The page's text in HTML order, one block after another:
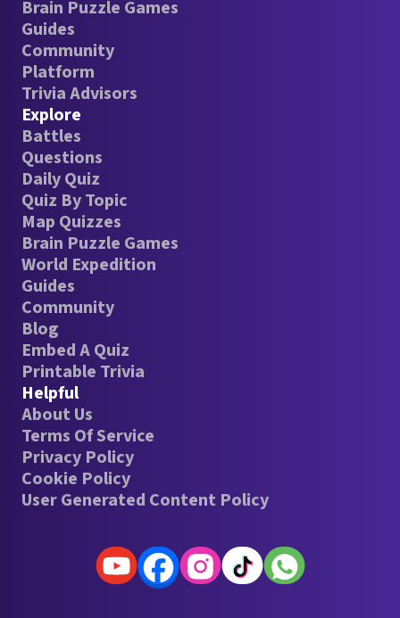
Brain Puzzle Games
Guides
Community
Platform
Trivia Advisors
Explore
Battles
Questions
Daily Quiz
Quiz By Topic
Map Quizzes
Brain Puzzle Games
World Expedition
Guides
Community
Blog
Embed A Quiz
Printable Trivia
Helpful
About Us
Terms Of Service
Privacy Policy
Cookie Policy
User Generated Content Policy